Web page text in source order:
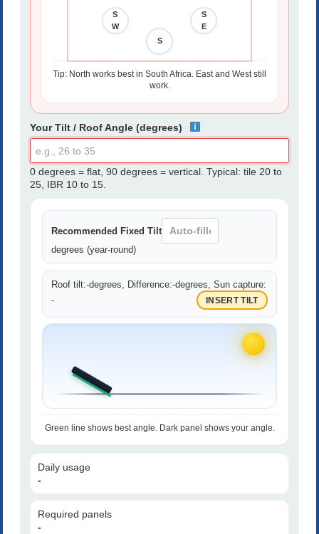
S
E
S
S
W
Tip: North works best in South Africa. East and West still
work.
Your Tilt / Roof Angle (degrees)
0 degrees = flat, 90 degrees = vertical. Typical: tile 20 to
25, IBR 10 to 15.
Recommended Fixed Tilt
degrees (year-round)
Roof tilt:-degrees, Difference:-degrees, Sun capture:
-
INSERT TILT
Green line shows best angle. Dark panel shows your angle.
Daily usage
-
Required panels
-